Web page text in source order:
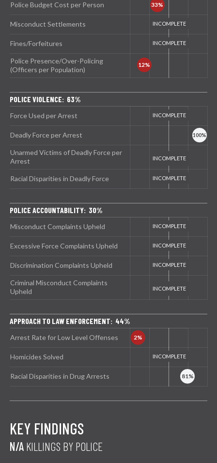
Police Budget Cost per Person
Misconduct Settlements
Fines/Forfeitures
Police Presence/Over-Policing
(Officers per Population)
POLICE VIOLENCE: 63%
Force Used per Arrest
Deadly Force per Arrest
Unarmed Victims of Deadly Force per
Arrest
Racial Disparities in Deadly Force
POLICE ACCOUNTABILITY: 30%
Misconduct Complaints Upheld
Excessive Force Complaints Upheld
Discrimination Complaints Upheld
Criminal Misconduct Complaints
Upheld
APPROACH TO LAW ENFORCEMENT: 44%
Arrest Rate for Low Level Offenses
Homicides Solved
Racial Disparities in Drug Arrests
KEY FINDINGS
N/A KILLINGS BY POLICE